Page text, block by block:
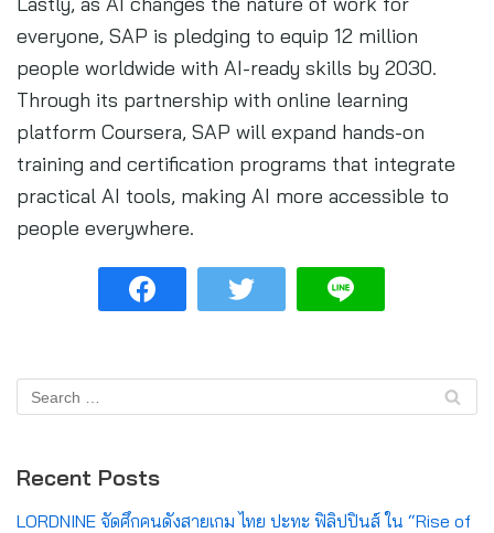
everyone, SAP is pledging to equip 12 million
people worldwide with AI-ready skills by 2030.
Through its partnership with online learning
platform Coursera, SAP will expand hands-on
training and certification programs that integrate
practical AI tools, making AI more accessible to
people everywhere.
Recent Posts
LORDNINE จัดศึกคนดังสายเกม ไทย ปะทะ ฟิลิปปินส์ ใน “Rise of